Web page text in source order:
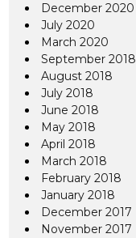
December 2020
July 2020
March 2020
September 2018
August 2018
July 2018
June 2018
May 2018
April 2018
March 2018
February 2018
January 2018
December 2017
November 2017